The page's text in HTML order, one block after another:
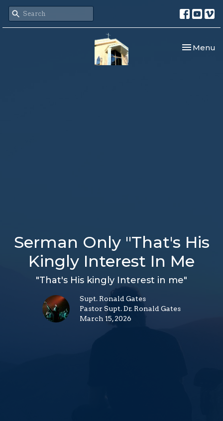
Toggle
Menu
Serman Only "That's His
Kingly Interest In Me
"That's His kingly Interest in me"
Supt. Ronald Gates
Pastor Supt. Dr. Ronald Gates
March 15, 2026